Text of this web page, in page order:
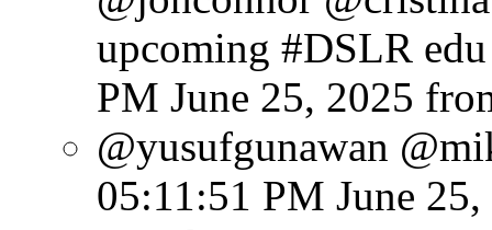
upcoming #DSLR
PM June 25, 2025
@yusufgunawan
05:11:51 PM June